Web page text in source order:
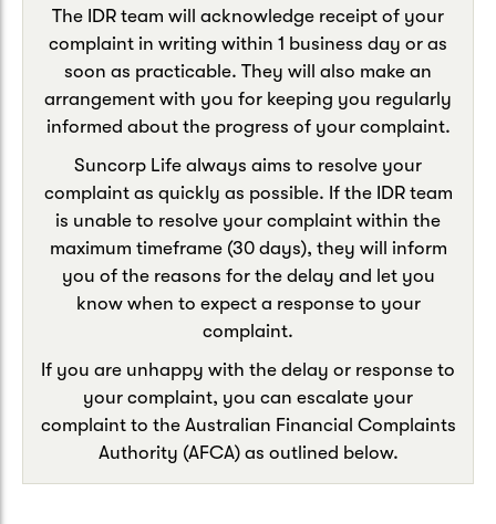
The IDR team will acknowledge receipt of your
complaint in writing within 1 business day or as
soon as practicable. They will also make an
arrangement with you for keeping you regularly
informed about the progress of your complaint.
Suncorp Life always aims to resolve your
complaint as quickly as possible. If the IDR team
is unable to resolve your complaint within the
maximum timeframe (30 days), they will inform
you of the reasons for the delay and let you
know when to expect a response to your
complaint.
If you are unhappy with the delay or response to
your complaint, you can escalate your
complaint to the Australian Financial Complaints
Authority (AFCA) as outlined below.